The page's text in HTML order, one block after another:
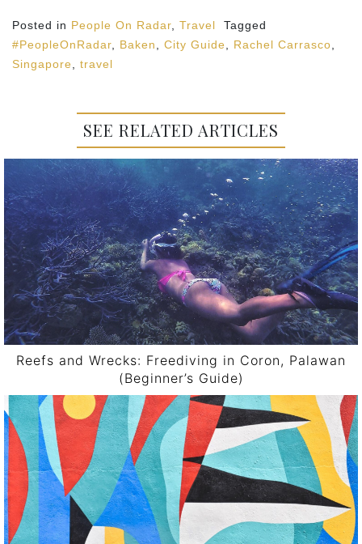
Posted in People On Radar Travel
Tagged
#PeopleOnRadar
Baken City Guide Rachel Carrasco
Singapore
travel
SEE RELATED ARTICLES
Reefs and Wrecks: Freediving in Coron, Palawan
(Beginner’s Guide)